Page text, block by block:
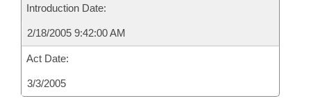
Introduction Date:
2/18/2005 9:42:00 AM
Act Date:
3/3/2005